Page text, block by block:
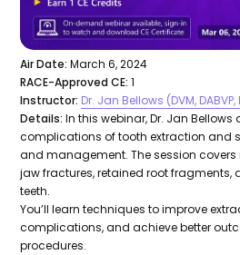
Air Date: March 6, 2024
RACE-Approved CE: 1
Instructor: Dr. Jan Bellows (DVM, DABVP,
Details: In this webinar, Dr. Jan
complications of tooth extraction and
and management. The session
jaw fractures, retained root
teeth.
You’ll learn techniques to improve
complications, and achieve better
procedures.